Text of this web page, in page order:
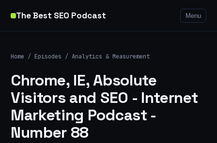
The Best SEO Podcast Menu
Home / Episodes / Analytics & Measurement
Chrome, IE, Absolute
Visitors and SEO - Internet
Marketing Podcast -
Number 88